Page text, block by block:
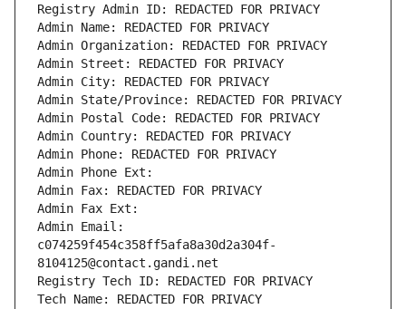
Registry Admin ID: REDACTED FOR PRIVACY
Admin Name: REDACTED FOR PRIVACY
Admin Organization: REDACTED FOR PRIVACY
Admin Street: REDACTED FOR PRIVACY
Admin City: REDACTED FOR PRIVACY
Admin State/Province: REDACTED FOR PRIVACY
Admin Postal Code: REDACTED FOR PRIVACY
Admin Country: REDACTED FOR PRIVACY
Admin Phone: REDACTED FOR PRIVACY
Admin Phone Ext:
Admin Fax: REDACTED FOR PRIVACY
Admin Fax Ext:
Admin Email:
c074259f454c358ff5afa8a30d2a304f-
8104125@contact.gandi.net
Registry Tech ID: REDACTED FOR PRIVACY
Tech Name: REDACTED FOR PRIVACY